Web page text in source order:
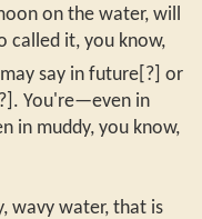
on the water, will
called it, you know,
say in future[?] or
You're—even in
in muddy, you know,
wavy water, that is